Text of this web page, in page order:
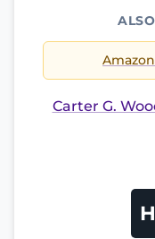
Amazon
Carter G.